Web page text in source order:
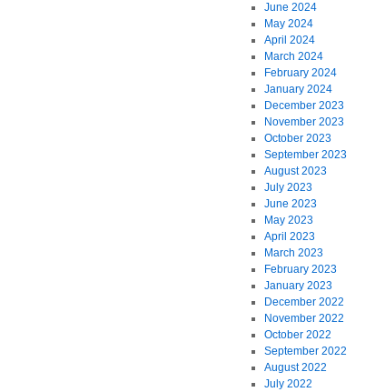
June 2024
May 2024
April 2024
March 2024
February 2024
January 2024
December 2023
November 2023
October 2023
September 2023
August 2023
July 2023
June 2023
May 2023
April 2023
March 2023
February 2023
January 2023
December 2022
November 2022
October 2022
September 2022
August 2022
July 2022